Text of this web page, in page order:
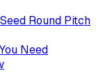
Round Pitch
Need